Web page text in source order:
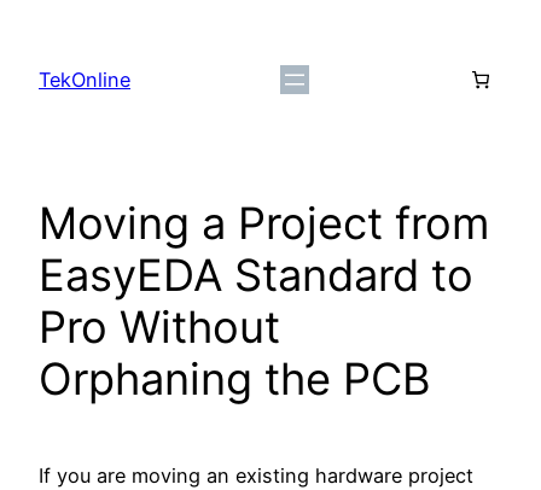
content
TekOnline
Moving a Project from
EasyEDA Standard to
Pro Without
Orphaning the PCB
If you are moving an existing hardware project